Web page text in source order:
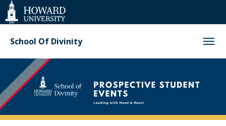
Web
Accessibility
Support
School Of Divinity